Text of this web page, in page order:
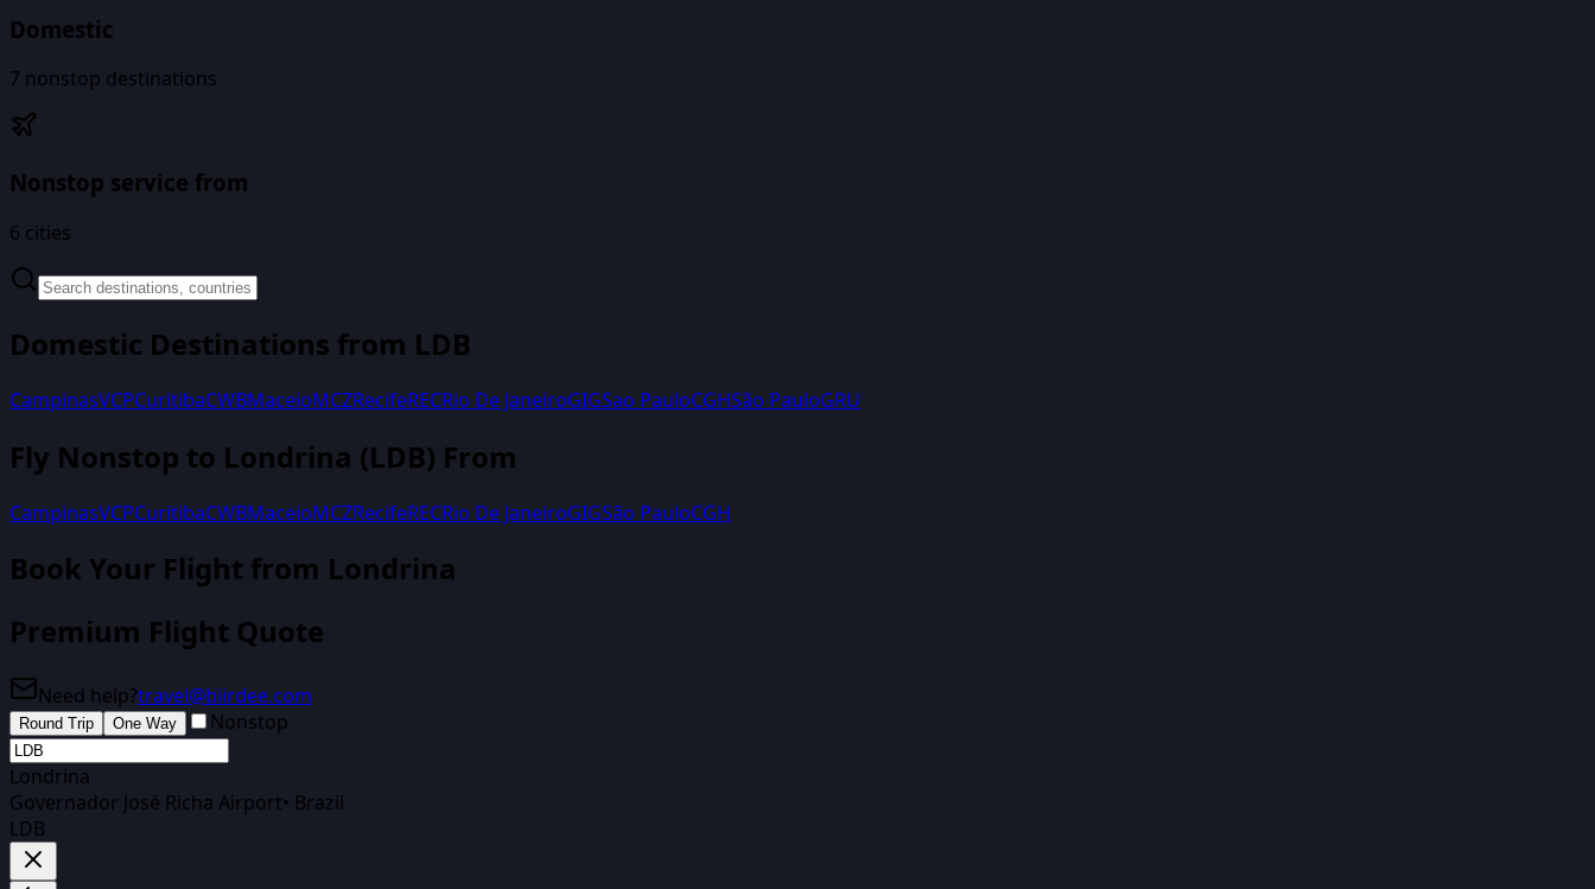
Domestic
7 nonstop destinations
Nonstop service from
6 cities
Domestic Destinations from LDB
CampinasVCPCuritibaCWBMaceioMCZRecifeRECRio De JaneiroGIGSao PauloCGHSão PauloGRU
Fly Nonstop to Londrina (LDB) From
CampinasVCPCuritibaCWBMaceioMCZRecifeRECRio De JaneiroGIGSão PauloCGH
Book Your Flight from Londrina
Premium Flight Quote
Need help?travel@biirdee.com
Round Trip One Way Nonstop
Londrina
Governador José Richa Airport• Brazil
LDB